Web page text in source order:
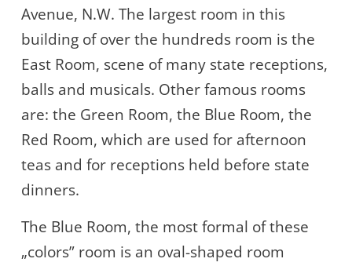
Avenue, N.W. The largest room in this
building of over the hundreds room is the
East Room, scene of many state receptions,
balls and musicals. Other famous rooms
are: the Green Room, the Blue Room, the
Red Room, which are used for afternoon
teas and for receptions held before state
dinners.
The Blue Room, the most formal of these
„colors” room is an oval-shaped room